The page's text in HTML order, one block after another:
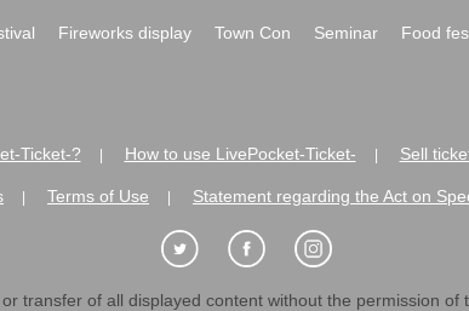
Fireworks display Town Con Seminar Food
Ticket-? How to use LivePocket-Ticket- Sell
Terms of Use Statement regarding the Act on
transfer of all displayed content without the permission of